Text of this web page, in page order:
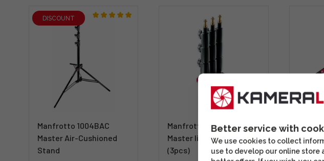
DISCOUNT
Manfrotto 1004BAC
Master Air-Cushioned
Stand
Manfrotto 1004BAC-3
Master lighting stand set
(3pcs)
Better service with
We use cookies to collect
use to develop our online store